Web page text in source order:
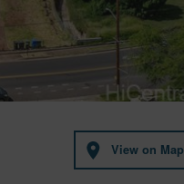
View on Map